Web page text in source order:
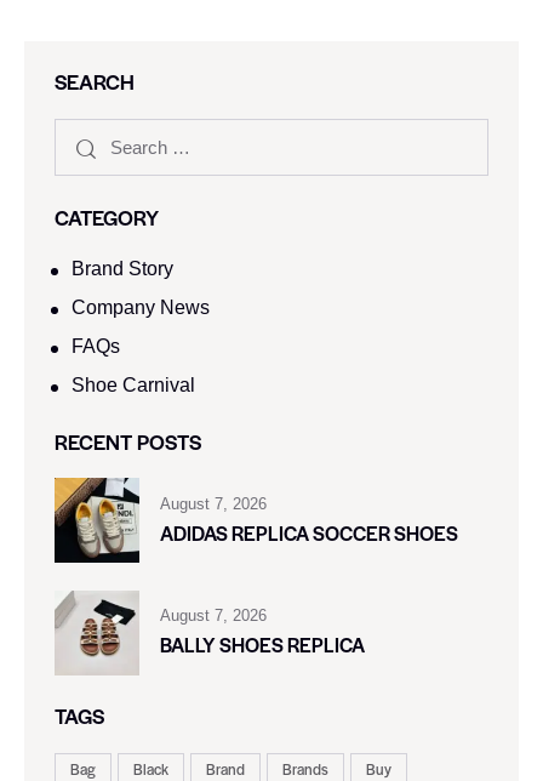
SEARCH
CATEGORY
Brand Story
Company News
FAQs
Shoe Carnival​
RECENT POSTS
August 7, 2026
ADIDAS REPLICA SOCCER SHOES
August 7, 2026
BALLY SHOES REPLICA
TAGS
Bag Black Brand Brands
Buy